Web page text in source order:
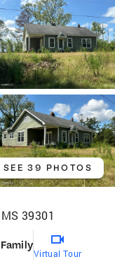
SEE 39 PHOTOS
39301
Virtual Tour